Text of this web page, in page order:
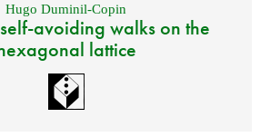
Hugo Duminil-Copin
avoiding walks on the
lattice